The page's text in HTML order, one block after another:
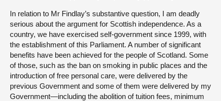
In relation to Mr Findlay’s substantive question, I am deadly
serious about the argument for Scottish independence. As a
country, we have exercised self-government since 1999, with
the establishment of this Parliament. A number of significant
benefits have been achieved for the people of Scotland. Some
of those, such as the ban on smoking in public places and the
introduction of free personal care, were delivered by the
previous Government and some of them were delivered by my
Government—including the abolition of tuition fees, minimum